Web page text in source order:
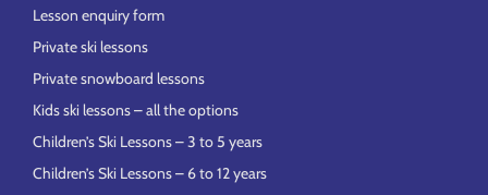
Lesson enquiry form
Private ski lessons
Private snowboard lessons
Kids ski lessons – all the options
Children’s Ski Lessons – 3 to 5 years
Children’s Ski Lessons – 6 to 12 years